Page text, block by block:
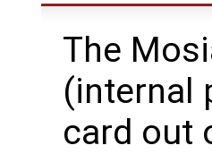
The
(internal
card out